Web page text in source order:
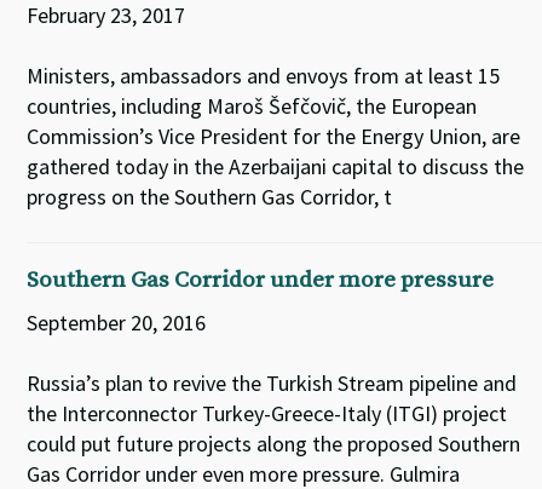
February 23, 2017
Ministers, ambassadors and envoys from at least 15
countries, including Maroš Šefčovič, the European
Commission’s Vice President for the Energy Union, are
gathered today in the Azerbaijani capital to discuss the
progress on the Southern Gas Corridor, t
Southern Gas Corridor under more pressure
September 20, 2016
Russia’s plan to revive the Turkish Stream pipeline and
the Interconnector Turkey-Greece-Italy (ITGI) project
could put future projects along the proposed Southern
Gas Corridor under even more pressure. Gulmira